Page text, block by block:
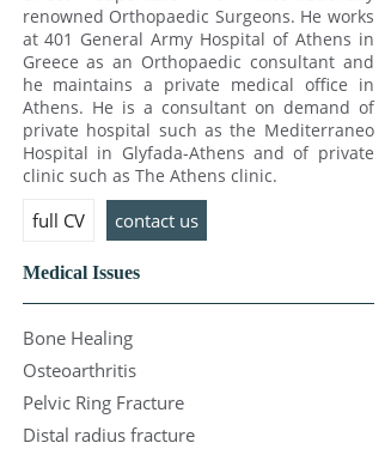
renowned Orthopaedic Surgeons. He works
at 401 General Army Hospital of Athens in
Greece as an Orthopaedic consultant and
he maintains a private medical office in
Athens. He is a consultant on demand of
private hospital such as the Mediterraneo
Hospital in Glyfada-Athens and of private
clinic such as The Athens clinic.
full CV contact us
Medical Issues
Bone Healing
Osteoarthritis
Pelvic Ring Fracture
Distal radius fracture